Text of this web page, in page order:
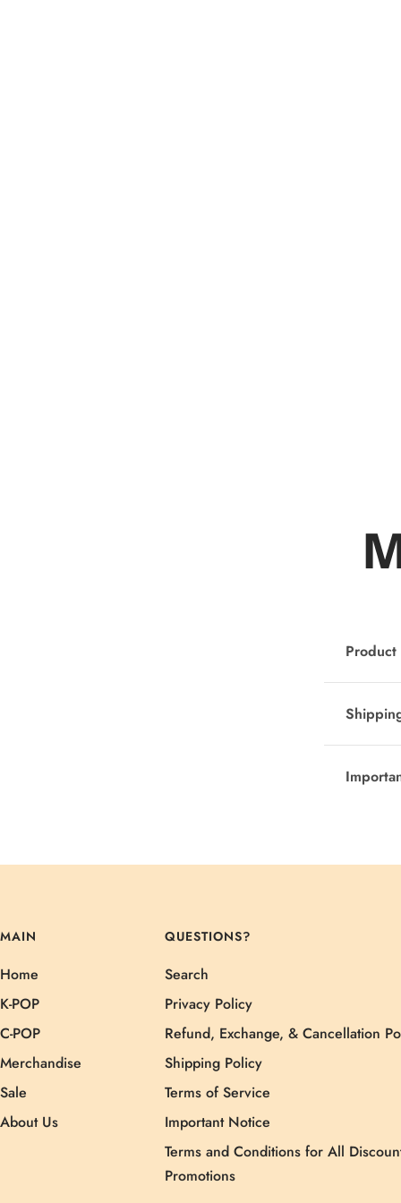
MAIN
Home
K-POP
C-POP
Merchandise
Sale
About Us
QUESTIONS?
Search
Privacy Policy
Refund, Exchange, & Cancellation
Shipping Policy
Terms of Service
Important Notice
Terms and Conditions for All
Promotions